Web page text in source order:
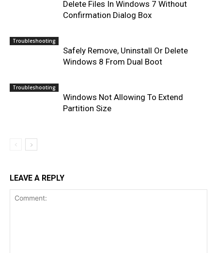
Delete Files In Windows 7 Without
Confirmation Dialog Box
Troubleshooting
Safely Remove, Uninstall Or Delete
Windows 8 From Dual Boot
Troubleshooting
Windows Not Allowing To Extend
Partition Size
LEAVE A REPLY